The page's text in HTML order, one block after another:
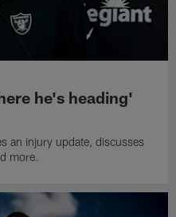
he's heading'
an injury update, discusses
more.